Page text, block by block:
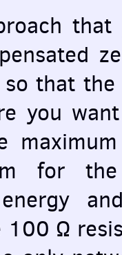
that
you
for
energy
Ω